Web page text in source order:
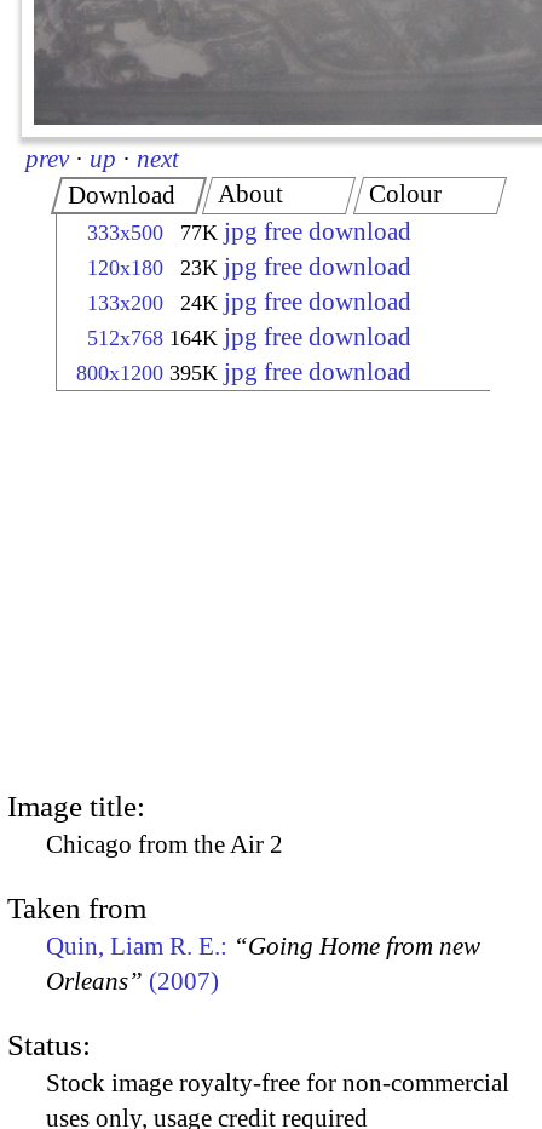
prev · up · next
Download
333x500 77K jpg free download
120x180 23K jpg free download
133x200 24K jpg free download
512x768 164K jpg free download
800x1200 395K jpg free download
About Colour
Image title:
Chicago from the Air 2
Taken from
Quin, Liam R. E.: “Going Home from new
Orleans” (2007)
Status:
Stock image royalty-free for non-commercial
uses only, usage credit required